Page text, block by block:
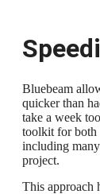
Bluebeam
quicker than
take a week
toolkit for both
including
project.
This approach